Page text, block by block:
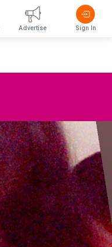
Advertise Sign In